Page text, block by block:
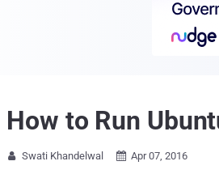
How to Run
 Swati Khandelwal  Apr 07, 2016